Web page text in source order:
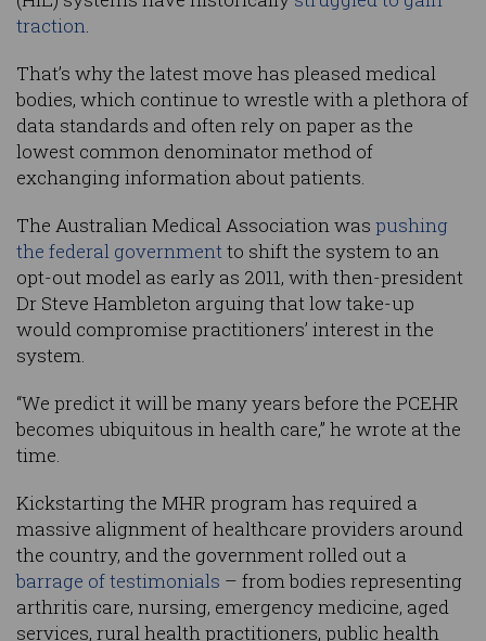
traction.
That’s why the latest move has pleased medical
bodies, which continue to wrestle with a plethora of
data standards and often rely on paper as the
lowest common denominator method of
exchanging information about patients.
The Australian Medical Association was pushing
the federal governmentto shift the system to an
opt-out model as early as 2011, with then-president
Dr Steve Hambleton arguing that low take-up
would compromise practitioners’ interest in the
system.
“We predict it will be many years before the PCEHR
becomes ubiquitous in health care,” he wrote at the
time.
Kickstarting the MHR program has required a
massive alignment of healthcare providers around
the country, and the government rolled out a
barrage of testimonials – from bodies representing
arthritis care, nursing, emergency medicine, aged
services, rural health practitioners, public health